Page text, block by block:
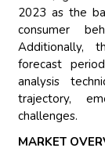
2023 as the
consumer
Additionally,
forecast
analysis
trajectory,
challenges.
MARKET